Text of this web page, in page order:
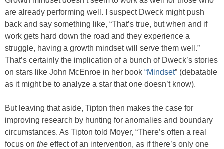
are already performing well. I suspect Dweck might push
back and say something like, “That’s true, but when and if
work gets hard down the road and they experience a
struggle, having a growth mindset will serve them well.”
That’s certainly the implication of a bunch of Dweck’s stories
on stars like John McEnroe in her book “Mindset” (debatable
as it might be to analyze a star that one doesn’t know).
But leaving that aside, Tipton then makes the case for
improving research by hunting for anomalies and boundary
circumstances. As Tipton told Moyer, “There’s often a real
focus on the effect of an intervention, as if there’s only one